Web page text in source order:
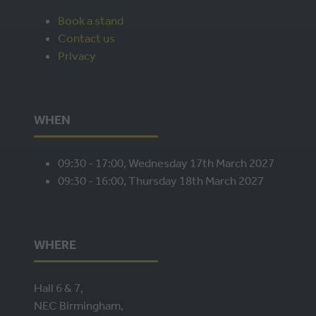
Book a stand
Contact us
Privacy
WHEN
09:30 - 17:00, Wednesday 17th March 2027
09:30 - 16:00, Thursday 18th March 2027
WHERE
Hall 6 & 7,
NEC Birmingham,